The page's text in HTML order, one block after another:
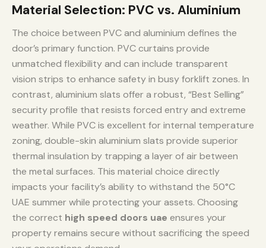
Material Selection: PVC vs. Aluminium
The choice between PVC and aluminium defines the
door’s primary function. PVC curtains provide
unmatched flexibility and can include transparent
vision strips to enhance safety in busy forklift zones. In
contrast, aluminium slats offer a robust, “Best Selling”
security profile that resists forced entry and extreme
weather. While PVC is excellent for internal temperature
zoning, double-skin aluminium slats provide superior
thermal insulation by trapping a layer of air between
the metal surfaces. This material choice directly
impacts your facility’s ability to withstand the 50°C
UAE summer while protecting your assets. Choosing
the correct high speed doors uae ensures your
property remains secure without sacrificing the speed